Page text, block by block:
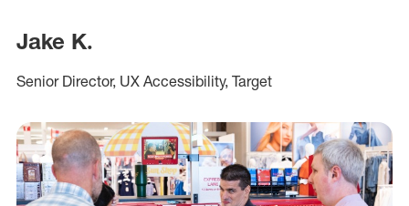
Jake K.
Senior Director, UX Accessibility, Target